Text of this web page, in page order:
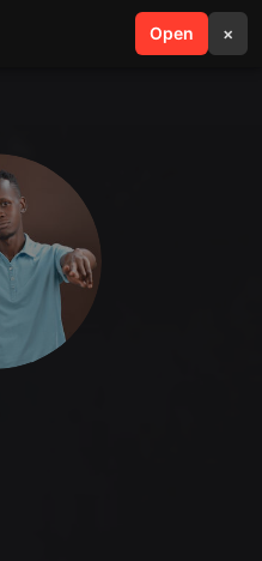
Open ×
search menu